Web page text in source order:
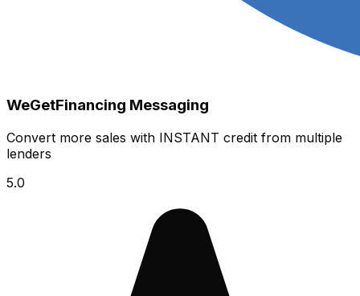
WeGetFinancing Messaging
Convert more sales with INSTANT credit from multiple
lenders
5.0